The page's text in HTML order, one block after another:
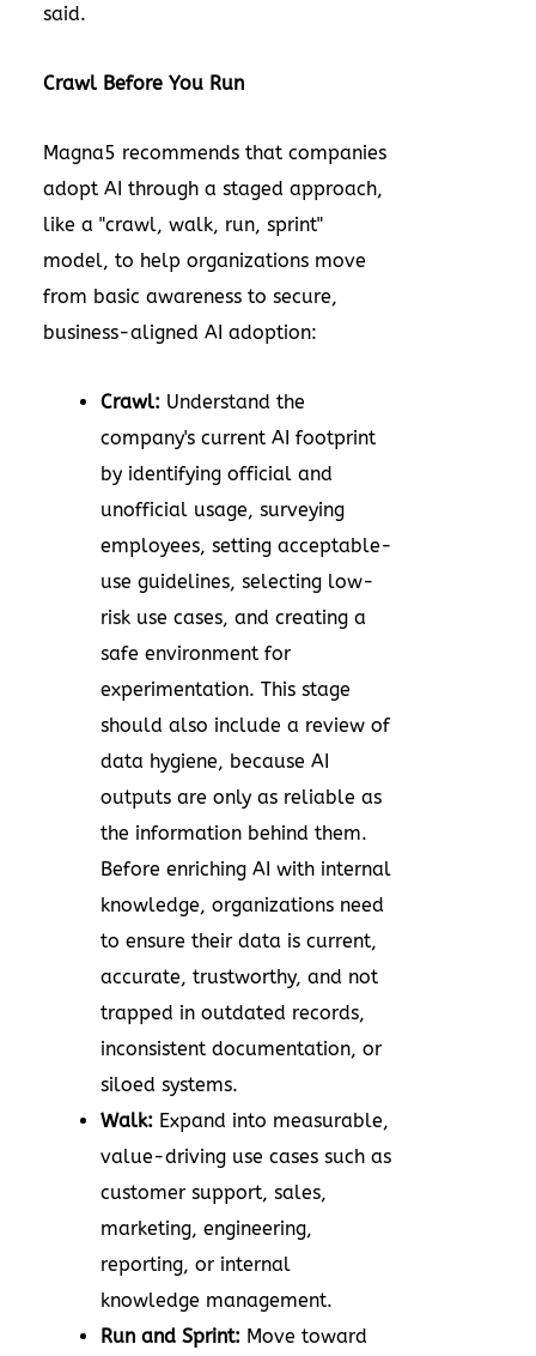
said.
Crawl Before You Run
Magna5 recommends that companies
adopt AI through a staged approach,
like a "crawl, walk, run, sprint"
model, to help organizations move
from basic awareness to secure,
business-aligned AI adoption:
Crawl: Understand the
company's current AI footprint
by identifying official and
unofficial usage, surveying
employees, setting acceptable-
use guidelines, selecting low-
risk use cases, and creating a
safe environment for
experimentation. This stage
should also include a review of
data hygiene, because AI
outputs are only as reliable as
the information behind them.
Before enriching AI with internal
knowledge, organizations need
to ensure their data is current,
accurate, trustworthy, and not
trapped in outdated records,
inconsistent documentation, or
siloed systems.
Walk: Expand into measurable,
value-driving use cases such as
customer support, sales,
marketing, engineering,
reporting, or internal
knowledge management.
Run and Sprint: Move toward